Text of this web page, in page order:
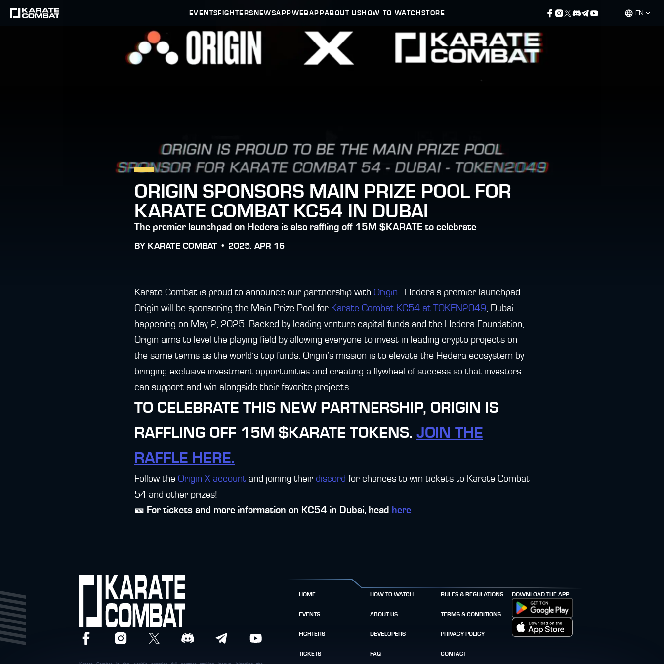
EN
EVENTS FIGHTERS NEWSAPPWEBAPPABOUT US HOW TO WATCH STORE
ORIGIN SPONSORS MAIN PRIZE POOL FOR
KARATE COMBAT KC54 IN DUBAI
The premier launchpad on Hedera is also raffling off 15M $KARATE to celebrate
BY KARATE COMBAT • 2025. APR 16
Karate Combat is proud to announce our partnership with Origin - Hedera’s premier launchpad.
Origin will be sponsoring the Main Prize Pool for Karate Combat KC54 at TOKEN2049, Dubai
happening on May 2, 2025. Backed by leading venture capital funds and the Hedera Foundation,
Origin aims to level the playing field by allowing everyone to invest in leading crypto projects on
the same terms as the world’s top funds. Origin’s mission is to elevate the Hedera ecosystem by
bringing exclusive investment opportunities and creating a flywheel of success so that investors
can support and win alongside their favorite projects.
TO CELEBRATE THIS NEW PARTNERSHIP, ORIGIN IS
RAFFLING OFF 15M $KARATE TOKENS. JOIN THE
RAFFLE HERE.
Follow the Origin X account and joining their discord for chances to win tickets to Karate Combat
54 and other prizes!
🎫 For tickets and more information on KC54 in Dubai, head here.
HOME
EVENTS
FIGHTERS
TICKETS
HOW TO WATCH
ABOUT US
DEVELOPERS
FAQ
RULES & REGULATIONS
TERMS & CONDITIONS
PRIVACY POLICY
CONTACT
DOWNLOAD THE APP